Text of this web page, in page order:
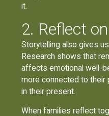
it.
2. Reflect
Storytelling also gives
Research shows that
affects emotional well-
more connected to their
in their present.
When families reflect